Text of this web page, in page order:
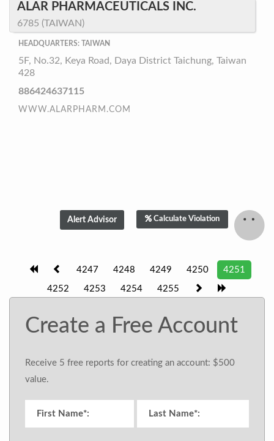
ALAR PHARMACEUTICALS INC.
6785 (TAIWAN)
HEADQUARTERS: TAIWAN
5F, No.32, Keya Road, Daya District Taichung, Taiwan
428
886424637115
WWW.ALARPHARM.COM
Calculate Violation
4247 4248 4249 4250 4251
4252 4253 4254 4255
Create a Free Account
Receive 5 free reports for creating an account: $500
value.